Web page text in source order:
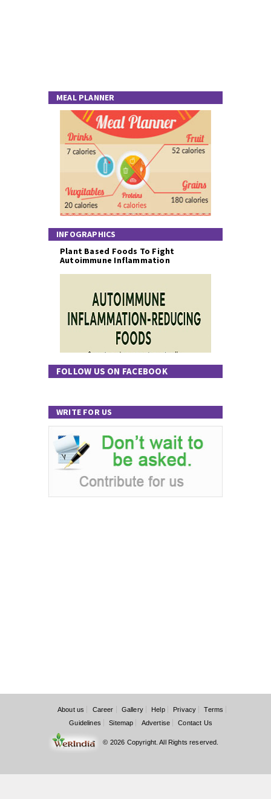
MEAL PLANNER
INFOGRAPHICS
Plant Based Foods To Fight
Autoimmune Inflammation
FOLLOW US ON FACEBOOK
WRITE FOR US
About us Career Gallery Help Privacy
Terms
Guidelines
Sitemap Advertise Contact Us
© 2026 Copyright. All Rights reserved.